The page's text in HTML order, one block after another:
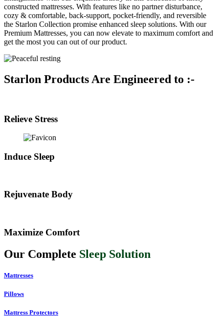
constructed mattresses. With features like no partner disturbance,
cozy & comfortable, back-support, pocket-friendly, and reversible
the Starlon Collection promise enhanced sleep solutions. With our
Premium Mattresses, you can now elevate to maximum comfort and
get the most you can out of our product.
Starlon Products Are Engineered to :-
Relieve Stress
Induce Sleep
Rejuvenate Body
Maximize Comfort
Our Complete Sleep Solution
Mattresses
Pillows
Mattress Protectors